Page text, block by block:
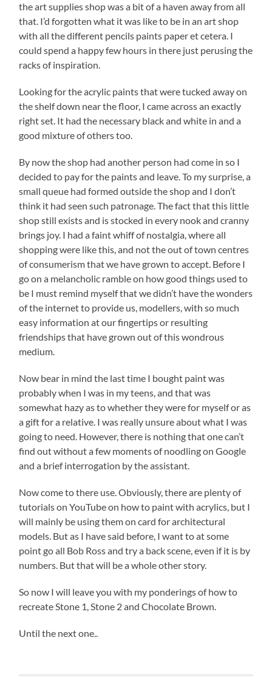
the art supplies shop was a bit of a haven away from all
that. I’d forgotten what it was like to be in an art shop
with all the different pencils paints paper et cetera. I
could spend a happy few hours in there just perusing the
racks of inspiration.
Looking for the acrylic paints that were tucked away on
the shelf down near the floor, I came across an exactly
right set. It had the necessary black and white in and a
good mixture of others too.
By now the shop had another person had come in so I
decided to pay for the paints and leave. To my surprise, a
small queue had formed outside the shop and I don’t
think it had seen such patronage. The fact that this little
shop still exists and is stocked in every nook and cranny
brings joy. I had a faint whiff of nostalgia, where all
shopping were like this, and not the out of town centres
of consumerism that we have grown to accept. Before I
go on a melancholic ramble on how good things used to
be I must remind myself that we didn’t have the wonders
of the internet to provide us, modellers, with so much
easy information at our fingertips or resulting
friendships that have grown out of this wondrous
medium.
Now bear in mind the last time I bought paint was
probably when I was in my teens, and that was
somewhat hazy as to whether they were for myself or as
a gift for a relative. I was really unsure about what I was
going to need. However, there is nothing that one can’t
find out without a few moments of noodling on Google
and a brief interrogation by the assistant.
Now come to there use. Obviously, there are plenty of
tutorials on YouTube on how to paint with acrylics, but I
will mainly be using them on card for architectural
models. But as I have said before, I want to at some
point go all Bob Ross and try a back scene, even if it is by
numbers. But that will be a whole other story.
So now I will leave you with my ponderings of how to
recreate Stone 1, Stone 2 and Chocolate Brown.
Until the next one..